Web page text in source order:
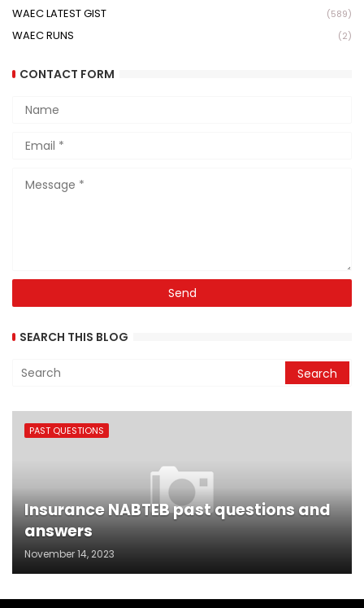
WAEC LATEST GIST (589)
WAEC RUNS (2)
CONTACT FORM
SEARCH THIS BLOG
PAST QUESTIONS
Insurance NABTEB past questions and
answers
November 14, 2023